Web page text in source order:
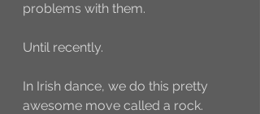
problems with them.
Until recently.
In Irish dance, we do this pretty
awesome move called a rock.